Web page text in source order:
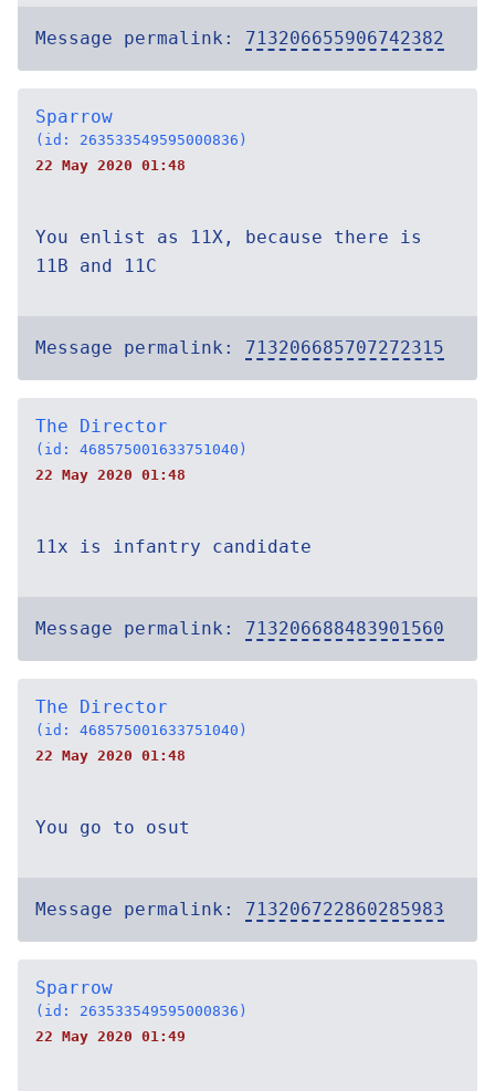
Message permalink: 713206655906742382
Sparrow
(id: 263533549595000836)
22 May 2020 01:48
You enlist as 11X, because there is
11B and 11C
Message permalink: 713206685707272315
The Director
(id: 468575001633751040)
22 May 2020 01:48
11x is infantry candidate
Message permalink: 713206688483901560
The Director
(id: 468575001633751040)
22 May 2020 01:48
You go to osut
Message permalink: 713206722860285983
Sparrow
(id: 263533549595000836)
22 May 2020 01:49